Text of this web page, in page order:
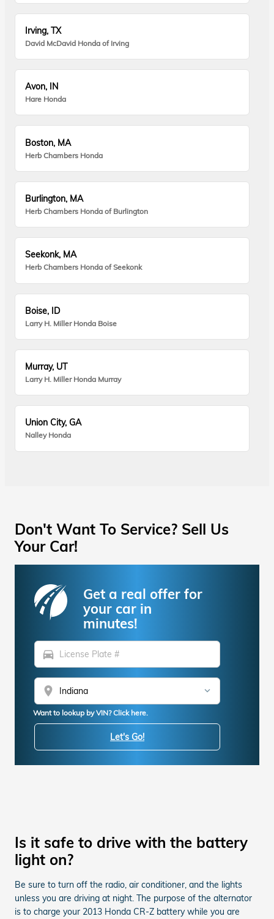
Irving, TX
David McDavid Honda of Irving
Avon, IN
Hare Honda
Boston, MA
Herb Chambers Honda
Burlington, MA
Herb Chambers Honda of Burlington
Seekonk, MA
Herb Chambers Honda of Seekonk
Boise, ID
Larry H. Miller Honda Boise
Murray, UT
Larry H. Miller Honda Murray
Union City, GA
Nalley Honda
Don't Want To Service? Sell Us
Your Car!
Get a real offer for
your car in
minutes!
directions_car
location_on
Want to lookup by VIN? Click here.
Let's Go!
Is it safe to drive with the battery
light on?
Be sure to turn off the radio, air conditioner, and the lights
unless you are driving at night. The purpose of the alternator
is to charge your 2013 Honda CR-Z battery while you are